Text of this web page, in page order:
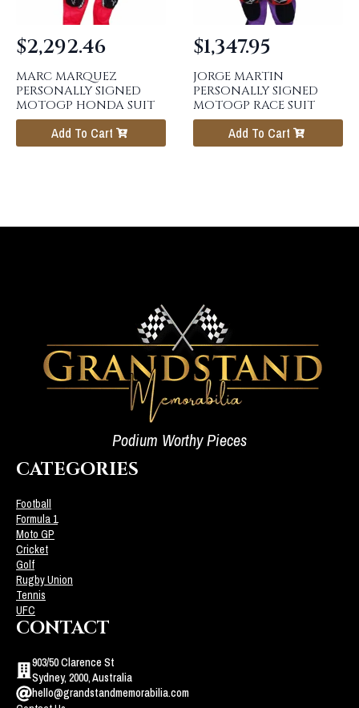
MARC MARQUEZ
PERSONALLY SIGNED
MOTOGP HONDA SUIT
$2,292.46
Add To Cart
JORGE MARTIN
PERSONALLY SIGNED
MOTOGP RACE SUIT
$1,347.95
Add To Cart
Podium Worthy Pieces
CATEGORIES
Football
Formula 1
Moto GP
Cricket
Golf
Rugby Union
Tennis
UFC
CONTACT
903/50 Clarence St
Sydney, 2000, Australia
hello@grandstandmemorabilia.com